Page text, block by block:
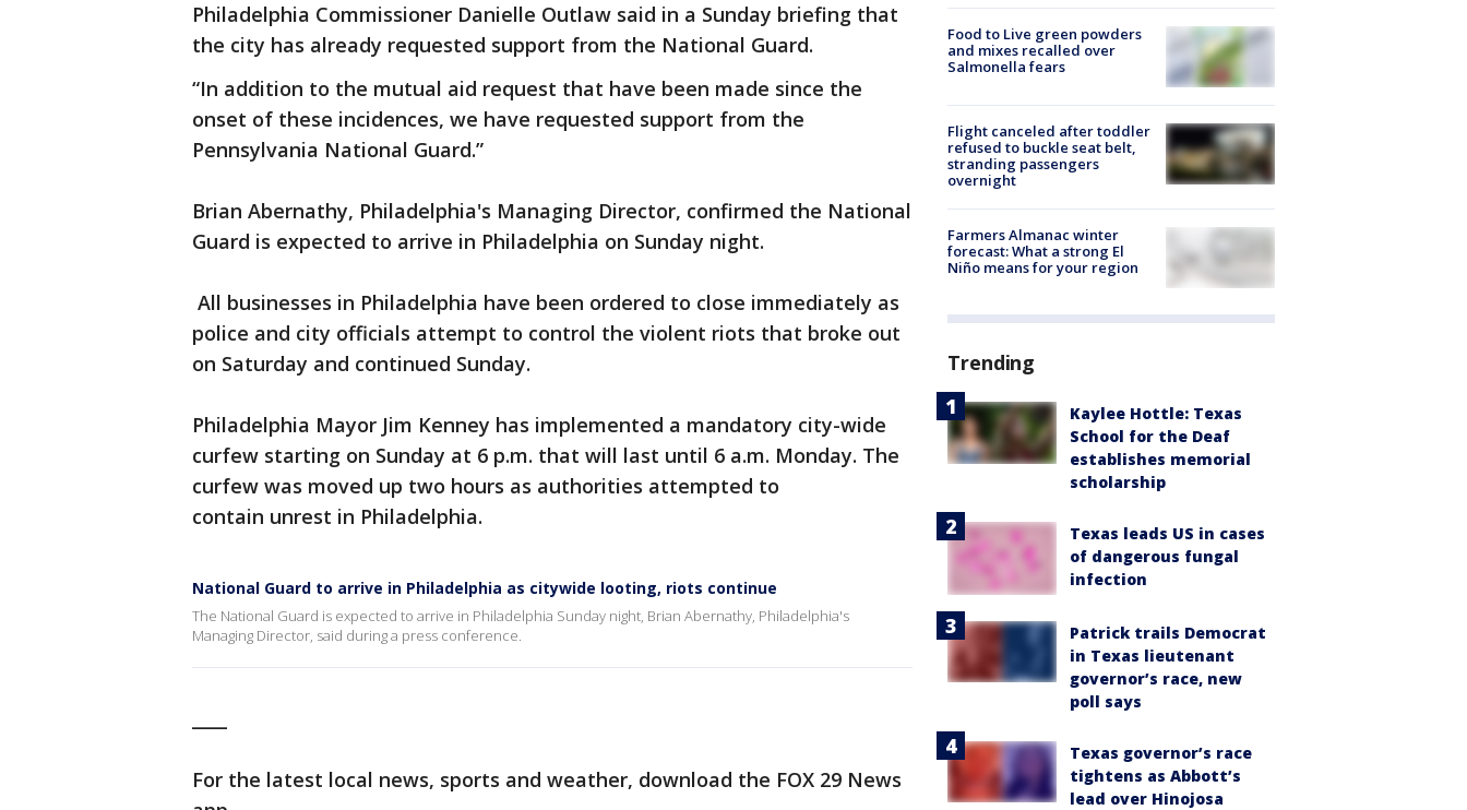
Philadelphia Commissioner Danielle Outlaw said in a Sunday briefing that
the city has already requested support from the National Guard.
“In addition to the mutual aid request that have been made since the
onset of these incidences, we have requested support from the
Pennsylvania National Guard.”
Brian Abernathy, Philadelphia's Managing Director, confirmed the National
Guard is expected to arrive in Philadelphia on Sunday night.
All businesses in Philadelphia have been ordered to close immediately as
police and city officials attempt to control the violent riots that broke out
on Saturday and continued Sunday.
Philadelphia Mayor Jim Kenney has implemented a mandatory city-wide
curfew starting on Sunday at 6 p.m. that will last until 6 a.m. Monday. The
curfew was moved up two hours as authorities attempted to
contain unrest in Philadelphia.
National Guard to arrive in Philadelphia as citywide looting, riots continue
The National Guard is expected to arrive in Philadelphia Sunday night, Brian Abernathy, Philadelphia's
Managing Director, said during a press conference.
For the latest local news, sports and weather, download the FOX 29 News
Food to Live green powders
and mixes recalled over
Salmonella fears
Flight canceled after toddler
refused to buckle seat belt,
stranding passengers
overnight
Farmers Almanac winter
forecast: What a strong El
Niño means for your region
Trending
Kaylee Hottle: Texas
School for the Deaf
establishes memorial
scholarship
Texas leads US in cases
of dangerous fungal
infection
Patrick trails Democrat
in Texas lieutenant
governor’s race, new
poll says
Texas governor’s race
tightens as Abbott’s
lead over Hinojosa